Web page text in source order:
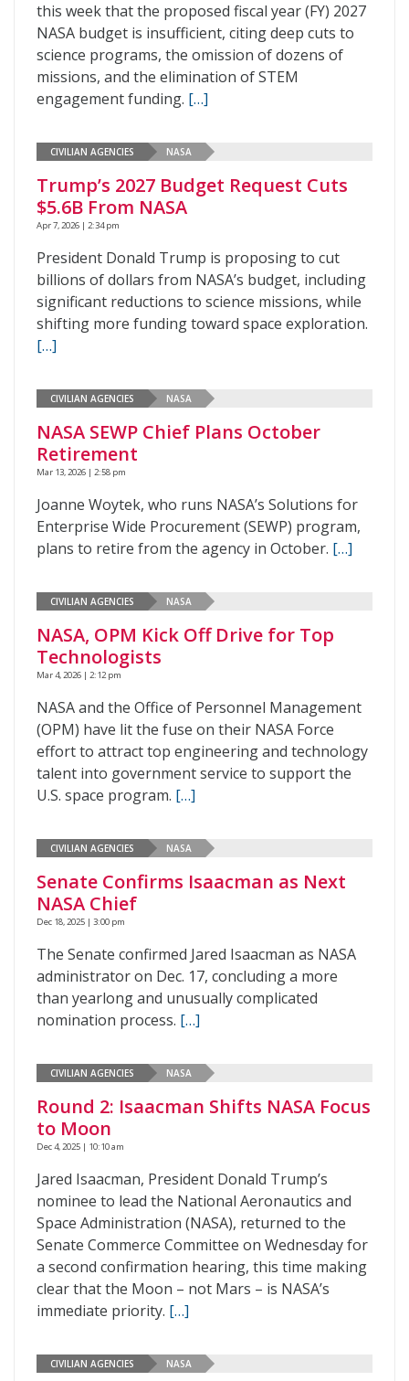
this week that the proposed fiscal year (FY) 2027
NASA budget is insufficient, citing deep cuts to
science programs, the omission of dozens of
missions, and the elimination of STEM
engagement funding. […]
CIVILIAN AGENCIES NASA
Trump’s 2027 Budget Request Cuts
$5.6B From NASA
Apr 7, 2026 | 2:34 pm
President Donald Trump is proposing to cut
billions of dollars from NASA’s budget, including
significant reductions to science missions, while
shifting more funding toward space exploration.
[…]
CIVILIAN AGENCIES NASA
NASA SEWP Chief Plans October
Retirement
Mar 13, 2026 | 2:58 pm
Joanne Woytek, who runs NASA’s Solutions for
Enterprise Wide Procurement (SEWP) program,
plans to retire from the agency in October. […]
CIVILIAN AGENCIES NASA
NASA, OPM Kick Off Drive for Top
Technologists
Mar 4, 2026 | 2:12 pm
NASA and the Office of Personnel Management
(OPM) have lit the fuse on their NASA Force
effort to attract top engineering and technology
talent into government service to support the
U.S. space program. […]
CIVILIAN AGENCIES NASA
Senate Confirms Isaacman as Next
NASA Chief
Dec 18, 2025 | 3:00 pm
The Senate confirmed Jared Isaacman as NASA
administrator on Dec. 17, concluding a more
than yearlong and unusually complicated
nomination process. […]
CIVILIAN AGENCIES NASA
Round 2: Isaacman Shifts NASA Focus
to Moon
Dec 4, 2025 | 10:10 am
Jared Isaacman, President Donald Trump’s
nominee to lead the National Aeronautics and
Space Administration (NASA), returned to the
Senate Commerce Committee on Wednesday for
a second confirmation hearing, this time making
clear that the Moon – not Mars – is NASA’s
immediate priority. […]
CIVILIAN AGENCIES NASA